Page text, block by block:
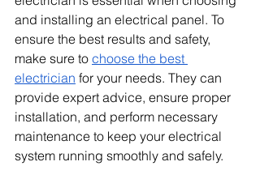
and installing an electrical panel. To
ensure the best results and safety,
make sure to choose the best
electrician for your needs. They can
provide expert advice, ensure proper
installation, and perform necessary
maintenance to keep your electrical
system running smoothly and safely.